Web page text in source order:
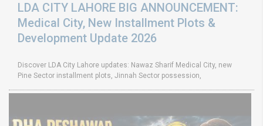
LDA CITY LAHORE BIG ANNOUNCEMENT:
Medical City, New Installment Plots &
Development Update 2026
Discover LDA City Lahore updates: Nawaz Sharif Medical City, new
Pine Sector installment plots, Jinnah Sector possession,